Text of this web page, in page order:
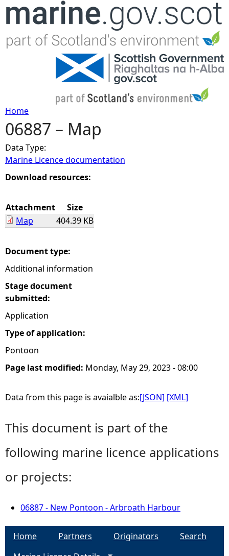
Jump to navigation
Y
o
u
a
r
e
h
e
e
Home
06887 – Map
Data Type:
Marine Licence documentation
Download resources:
Attachment
Size
Map
404.39 KB
Document type:
Additional information
Stage document
submitted:
Application
Type of application:
Pontoon
Page last modified: Monday, May 29, 2023 - 08:00
Data from this page is avaialble as:[JSON] [XML]
This document is part of the
following marine licence applications
or projects:
06887 - New Pontoon - Arbroath Harbour
Home Partners Originators
Search